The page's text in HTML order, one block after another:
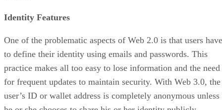
Identity Features
One of the problematic aspects of Web 2.0 is that users have
to define their identity using emails and passwords. This
practice makes all too easy to lose information and the need
for frequent updates to maintain security. With Web 3.0, the
user’s ID or wallet address is completely anonymous unless